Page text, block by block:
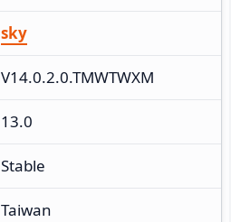
sky
V14.0.2.0.TMWTWXM
13.0
Stable
Taiwan